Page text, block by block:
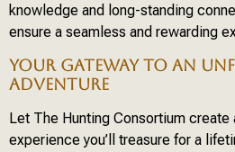
knowledge and long-standing
ensure a seamless and rewarding
YOUR GATEWAY TO AN
ADVENTURE
Let The Hunting Consortium create
experience you’ll treasure for a